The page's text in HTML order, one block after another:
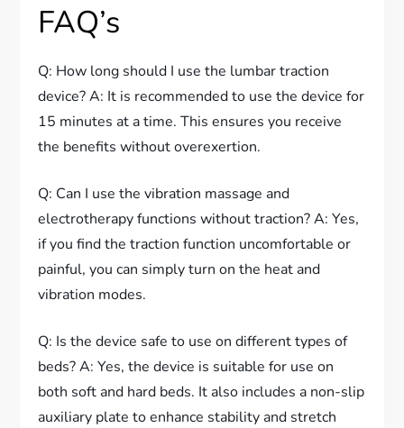
FAQ’s
Q: How long should I use the lumbar traction
device? A: It is recommended to use the device for
15 minutes at a time. This ensures you receive
the benefits without overexertion.
Q: Can I use the vibration massage and
electrotherapy functions without traction? A: Yes,
if you find the traction function uncomfortable or
painful, you can simply turn on the heat and
vibration modes.
Q: Is the device safe to use on different types of
beds? A: Yes, the device is suitable for use on
both soft and hard beds. It also includes a non-slip
auxiliary plate to enhance stability and stretch